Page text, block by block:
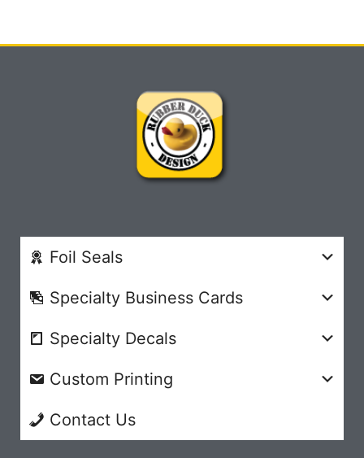
Foil Seals
Specialty Business Cards
Specialty Decals
Custom Printing
Contact Us